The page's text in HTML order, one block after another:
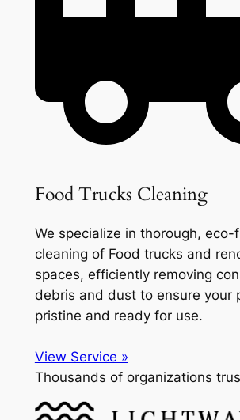
Food Trucks Cleaning
We specialize in thorough, eco-
cleaning of Food trucks and
spaces, efficiently removing
debris and dust to ensure your
pristine and ready for use.
View Service »
Thousands of organizations